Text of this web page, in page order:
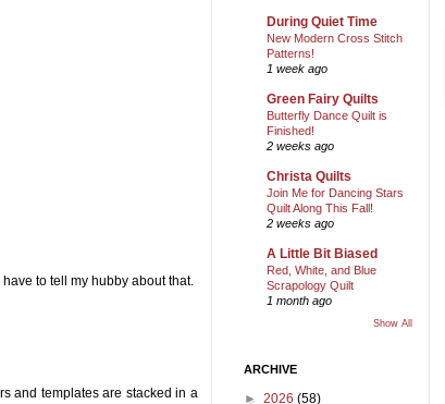
to tell my hubby about that.
and templates are stacked in a
During Quiet Time
New Modern Cross Stitch
Patterns!
1 week ago
Green Fairy Quilts
Butterfly Dance Quilt is
Finished!
2 weeks ago
Christa Quilts
Join Me for Dancing Stars
Quilt Along This Fall!
2 weeks ago
A Little Bit Biased
Red, White, and Blue
Scrapology Quilt
1 month ago
Show All
ARCHIVE
► 2026 (58)